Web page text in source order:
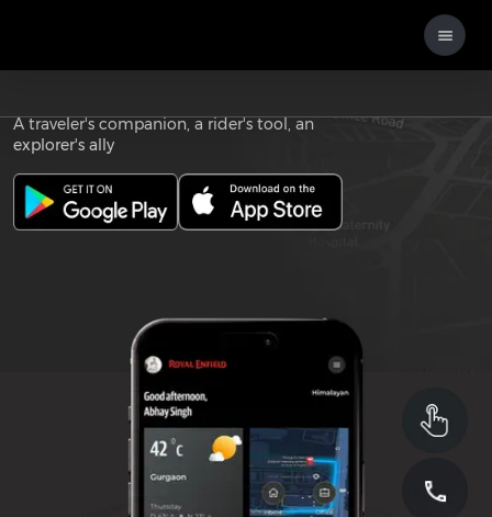
Download the
A traveler's companion, a rider's tool, an
explorer's ally